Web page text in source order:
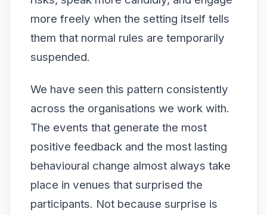
more freely when the setting itself tells
them that normal rules are temporarily
suspended.
We have seen this pattern consistently
across the organisations we work with.
The events that generate the most
positive feedback and the most lasting
behavioural change almost always take
place in venues that surprised the
participants. Not because surprise is